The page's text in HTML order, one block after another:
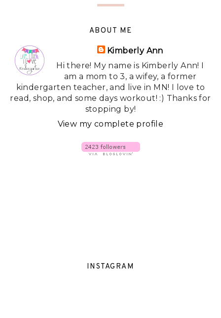
ABOUT ME
Kimberly Ann
Hi there! My name is Kimberly Ann! I
am a mom to 3, a wifey, a former
kindergarten teacher, and live in MN! I love to
read, shop, and some days workout! :) Thanks for
stopping by!
View my complete profile
INSTAGRAM